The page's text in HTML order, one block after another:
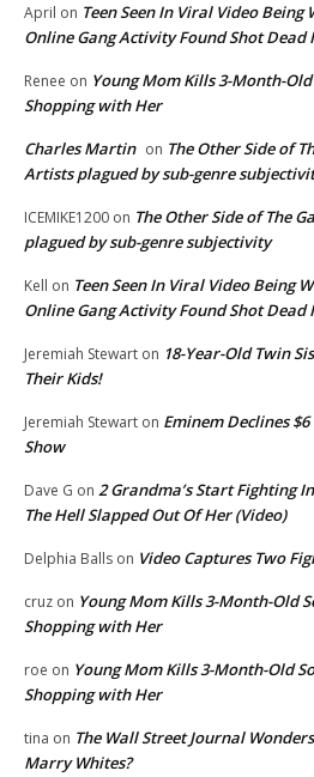
April on Teen Seen In Viral Video
Online Gang Activity Found Shot Dead
Renee on Young Mom Kills 3-Month-
Shopping with Her
Charles Martin on The Other Side of
Artists plagued by sub-genre
ICEMIKE1200 on The Other Side of The
plagued by sub-genre subjectivity
Kell on Teen Seen In Viral Video Being
Online Gang Activity Found Shot Dead
Jeremiah Stewart on 18-Year-Old Twin
Their Kids!
Jeremiah Stewart on Eminem Declines
Show
Dave G on 2 Grandma’s Start Fighting
The Hell Slapped Out Of Her (Video)
Delphia Balls on Video Captures Two
cruz on Young Mom Kills 3-Month-Old
Shopping with Her
roe on Young Mom Kills 3-Month-Old
Shopping with Her
tina on The Wall Street Journal
Marry Whites?